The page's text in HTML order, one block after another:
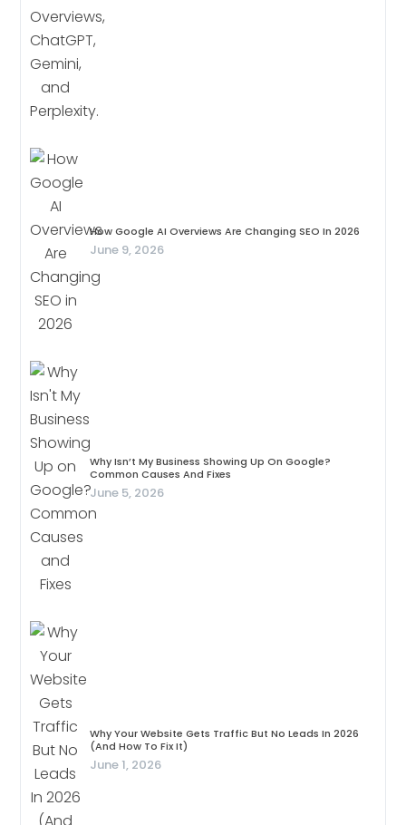
How Google AI Overviews Are Changing SEO In 2026
June 9, 2026
Why Isn’t My Business Showing Up On Google?
Common Causes And Fixes
June 5, 2026
Why Your Website Gets Traffic But No Leads In 2026
(And How To Fix It)
June 1, 2026